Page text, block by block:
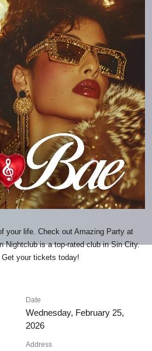
your life. Check out Amazing Party at
Nightclub is a top-rated club in Sin City.
your tickets today!
Date
Wednesday, February 25,
2026
Address